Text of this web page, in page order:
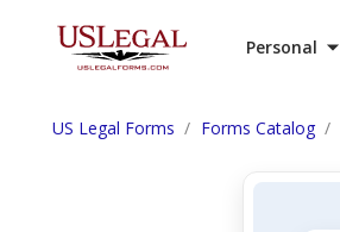
Personal
US Legal Forms Forms Catalog